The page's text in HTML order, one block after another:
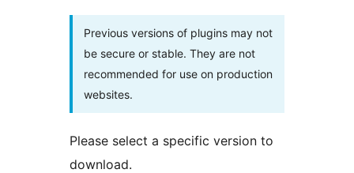
Previous versions of plugins may not
be secure or stable. They are not
recommended for use on production
websites.
Please select a specific version to
download.